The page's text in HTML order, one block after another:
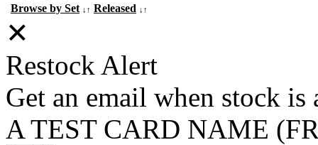
Browse by Set ↓↑ Released ↓↑
✕
Restock Alert
Get an email when stock is
A TEST CARD NAME